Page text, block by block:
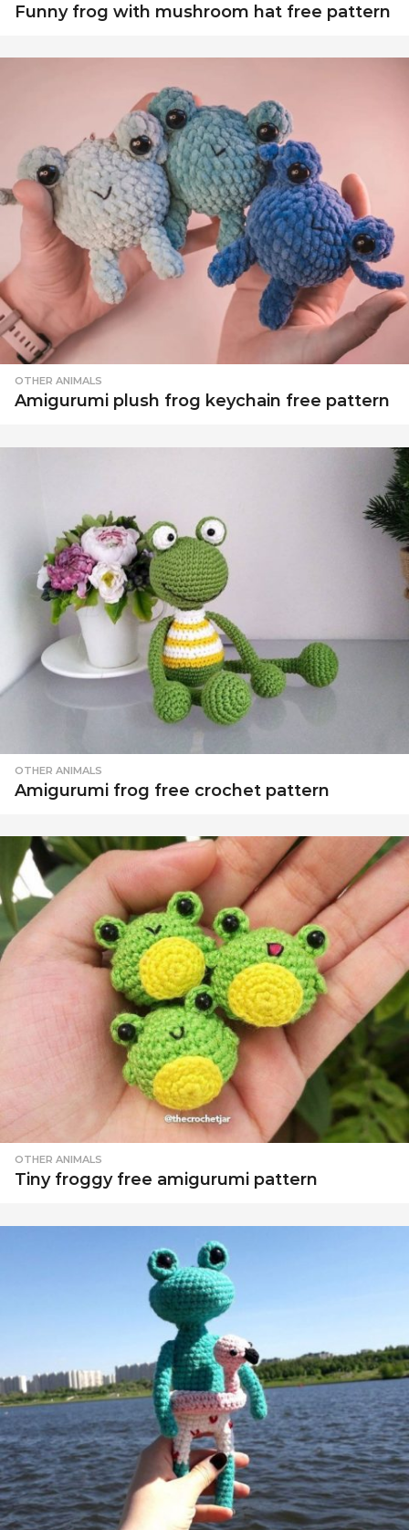
Funny frog with mushroom hat free pattern
OTHER ANIMALS
Amigurumi plush frog keychain free pattern
OTHER ANIMALS
Amigurumi frog free crochet pattern
OTHER ANIMALS
Tiny froggy free amigurumi pattern